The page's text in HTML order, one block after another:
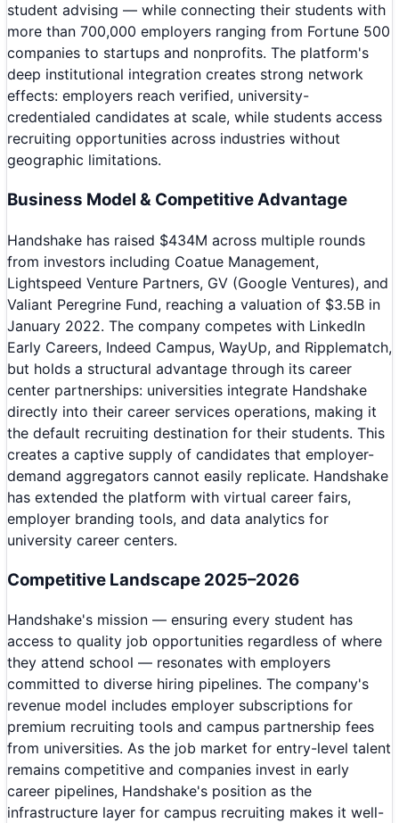
student advising — while connecting their students with
more than 700,000 employers ranging from Fortune 500
companies to startups and nonprofits. The platform's
deep institutional integration creates strong network
effects: employers reach verified, university-
credentialed candidates at scale, while students access
recruiting opportunities across industries without
geographic limitations.
Business Model & Competitive Advantage
Handshake has raised $434M across multiple rounds
from investors including Coatue Management,
Lightspeed Venture Partners, GV (Google Ventures), and
Valiant Peregrine Fund, reaching a valuation of $3.5B in
January 2022. The company competes with LinkedIn
Early Careers, Indeed Campus, WayUp, and Ripplematch,
but holds a structural advantage through its career
center partnerships: universities integrate Handshake
directly into their career services operations, making it
the default recruiting destination for their students. This
creates a captive supply of candidates that employer-
demand aggregators cannot easily replicate. Handshake
has extended the platform with virtual career fairs,
employer branding tools, and data analytics for
university career centers.
Competitive Landscape 2025–2026
Handshake's mission — ensuring every student has
access to quality job opportunities regardless of where
they attend school — resonates with employers
committed to diverse hiring pipelines. The company's
revenue model includes employer subscriptions for
premium recruiting tools and campus partnership fees
from universities. As the job market for entry-level talent
remains competitive and companies invest in early
career pipelines, Handshake's position as the
infrastructure layer for campus recruiting makes it well-